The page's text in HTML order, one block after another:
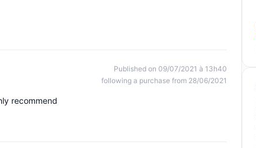
Published on 09/07/2021 à 13h40
following a purchase from 28/06/2021
recommend